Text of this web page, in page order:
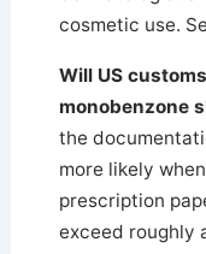
cosmetic use.
Will US
monobenzone
the
more likely
prescription
exceed roughly